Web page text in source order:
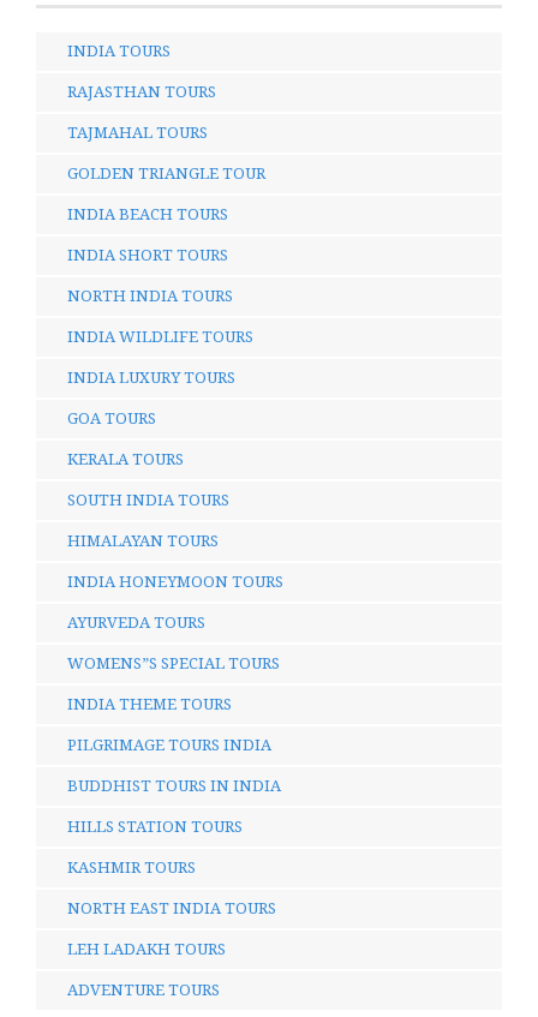
INDIA TOURS
RAJASTHAN TOURS
TAJMAHAL TOURS
GOLDEN TRIANGLE TOUR
INDIA BEACH TOURS
INDIA SHORT TOURS
NORTH INDIA TOURS
INDIA WILDLIFE TOURS
INDIA LUXURY TOURS
GOA TOURS
KERALA TOURS
SOUTH INDIA TOURS
HIMALAYAN TOURS
INDIA HONEYMOON TOURS
AYURVEDA TOURS
WOMENS”S SPECIAL TOURS
INDIA THEME TOURS
PILGRIMAGE TOURS INDIA
BUDDHIST TOURS IN INDIA
HILLS STATION TOURS
KASHMIR TOURS
NORTH EAST INDIA TOURS
LEH LADAKH TOURS
ADVENTURE TOURS